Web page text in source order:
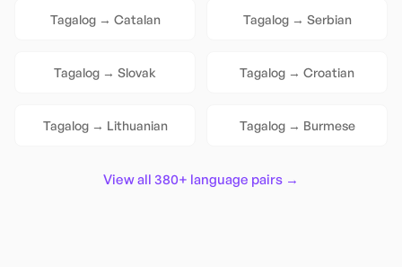
Tagalog→ Catalan Tagalog→ Serbian
Tagalog → Slovak Tagalog → Croatian
Tagalog→ Lithuanian Tagalog→ Burmese
View all 380+ language pairs →